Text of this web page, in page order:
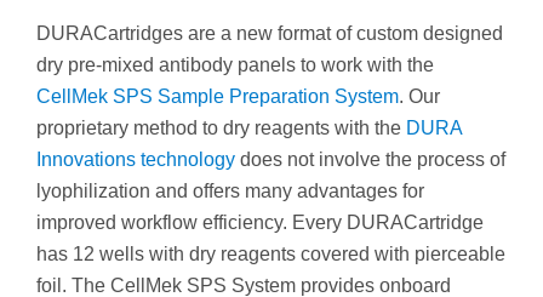
DURACartridges are a new format of custom designed
dry pre-mixed antibody panels to work with the
CellMek SPS Sample Preparation System. Our
proprietary method to dry reagents with the DURA
Innovations technology does not involve the process of
lyophilization and offers many advantages for
improved workflow efficiency. Every DURACartridge
has 12 wells with dry reagents covered with pierceable
foil. The CellMek SPS System provides onboard